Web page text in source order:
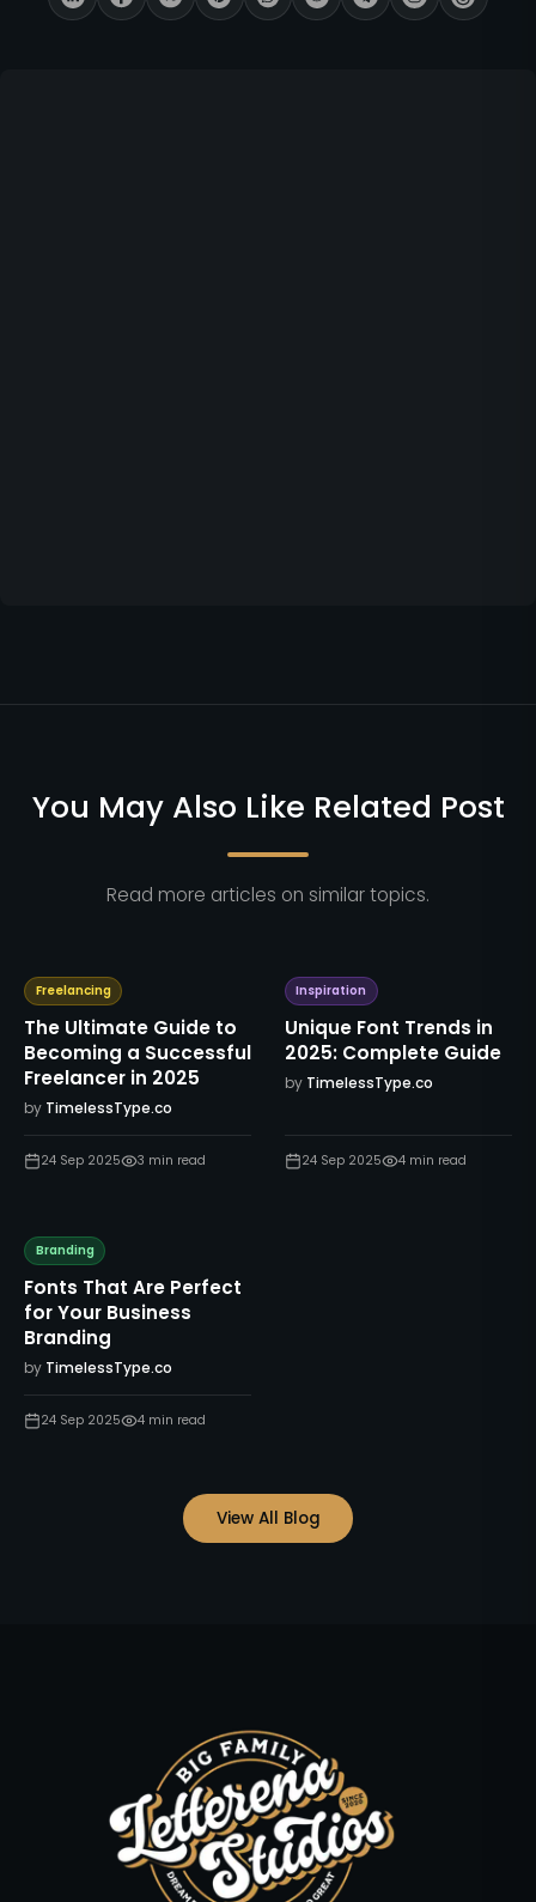
You May Also Like Related Post
Read more articles on similar topics.
Freelancing
The Ultimate Guide to
Becoming a Successful
Freelancer in 2025
by TimelessType.co
24 Sep 2025 3 min read
Inspiration
Unique Font Trends in
2025: Complete Guide
by TimelessType.co
24 Sep 2025 4min read
Branding
Fonts That Are Perfect
for Your Business
Branding
by TimelessType.co
24 Sep 2025 4 min read
View All Blog